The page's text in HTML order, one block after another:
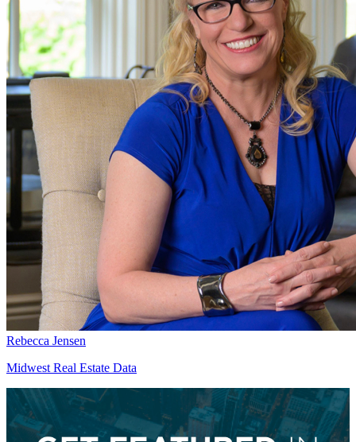
Rebecca Jensen
Midwest Real Estate Data